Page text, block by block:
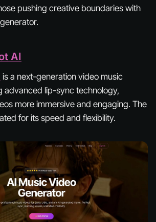
pushing creative boundaries with
AI
is a next-generation video music
advanced lip-sync technology,
more immersive and engaging. The
for its speed and flexibility.